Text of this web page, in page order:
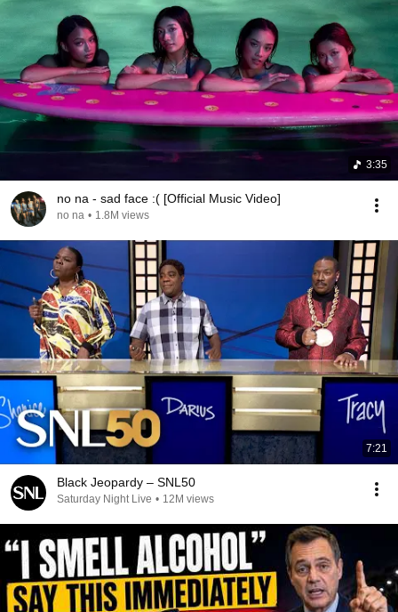
3:35
no na - sad face :( [Official Music Video]
no na • 1.8M views
7:21
Black Jeopardy – SNL50
Saturday Night Live • 12M views